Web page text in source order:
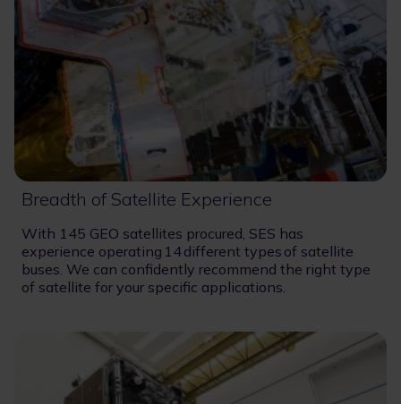
Breadth of Satellite Experience
With 145 GEO satellites procured, SES has
experience operating 14 different types of satellite
buses. We can confidently recommend the right type
of satellite for your specific applications.